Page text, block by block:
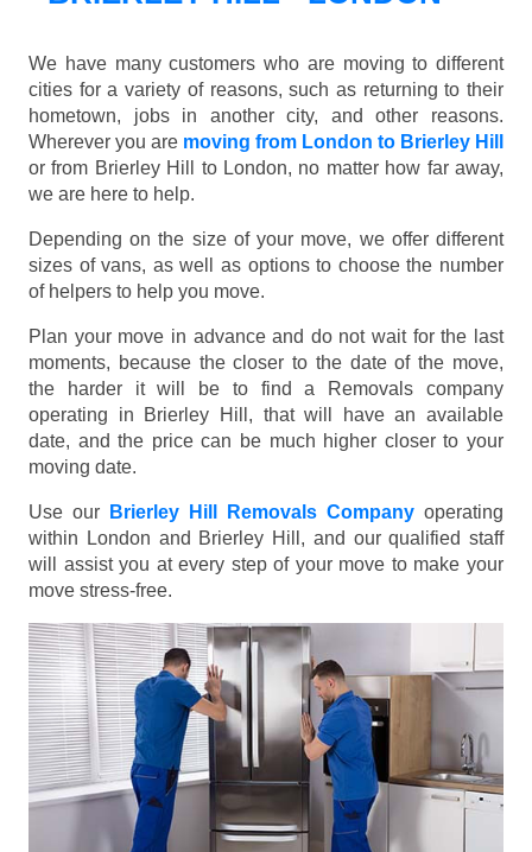
We have many customers who are moving to different
cities for a variety of reasons, such as returning to their
hometown, jobs in another city, and other reasons.
Wherever you are moving from London to Brierley Hill
or from Brierley Hill to London, no matter how far away,
we are here to help.
Depending on the size of your move, we offer different
sizes of vans, as well as options to choose the number
of helpers to help you move.
Plan your move in advance and do not wait for the last
moments, because the closer to the date of the move,
the harder it will be to find a Removals company
operating in Brierley Hill, that will have an available
date, and the price can be much higher closer to your
moving date.
Use our Brierley Hill Removals Company operating
within London and Brierley Hill, and our qualified staff
will assist you at every step of your move to make your
move stress-free.